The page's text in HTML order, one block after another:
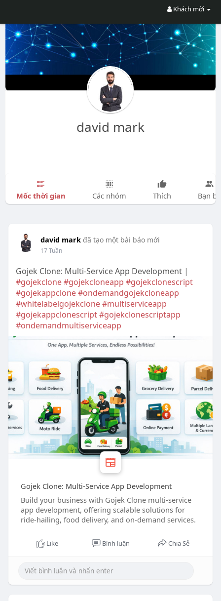
Khách mời
david mark
Mốc thời gian Các nhóm Thích Bạn bè
david mark đã tạo một bài báo mới
17 Tuần
Gojek Clone: Multi-Service App Development |
#gojekclone#gojekcloneapp #gojekclonescript
#gojekappclone#ondemandgojekcloneapp
#whitelabelgojekclone#multiserviceapp
#gojekappclonescript#gojekclonescriptapp
#ondemandmultiserviceapp
Gojek Clone: Multi-Service App Development
Build your business with Gojek Clone multi-service
app development, offering scalable solutions for
ride-hailing, food delivery, and on-demand services.
Like Bình luận Chia Sẻ